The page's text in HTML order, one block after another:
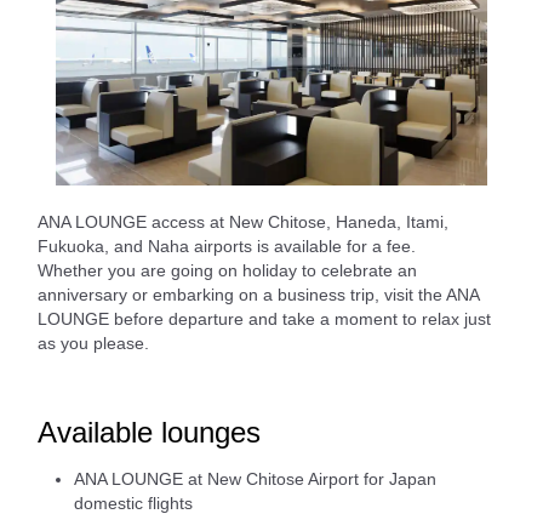
ANA LOUNGE access at New Chitose, Haneda, Itami,
Fukuoka, and Naha airports is available for a fee.
Whether you are going on holiday to celebrate an
anniversary or embarking on a business trip, visit the ANA
LOUNGE before departure and take a moment to relax just
as you please.
Available lounges
ANA LOUNGE at New Chitose Airport for Japan
domestic flights